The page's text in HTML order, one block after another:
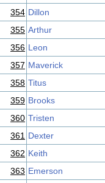
354 Dillon
355 Arthur
356 Leon
357 Maverick
358 Titus
359 Brooks
360 Tristen
361 Dexter
362 Keith
363 Emerson